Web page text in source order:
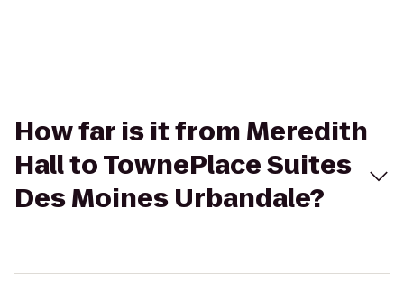
How far is it from Meredith
Hall to TownePlace Suites
Des Moines Urbandale?